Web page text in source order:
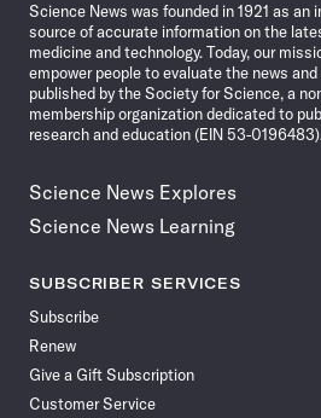
Science News was founded in 1921 as an
source of accurate information on the
medicine and technology. Today, our
empower people to evaluate the news
published by the Society for Science, a
membership organization dedicated to
research and education (EIN 53-
Science News Explores
Science News Learning
SUBSCRIBER SERVICES
Subscribe
Renew
Give a Gift Subscription
Customer Service